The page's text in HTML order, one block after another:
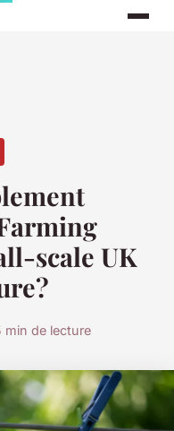
scale UK
min de lecture